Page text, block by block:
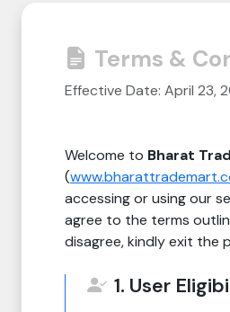
B-Directory
Sign In
Terms &
Effective Date: April 23,
Welcome to Bharat
(
accessing or using our
agree to the terms
disagree, kindly exit the
1. User